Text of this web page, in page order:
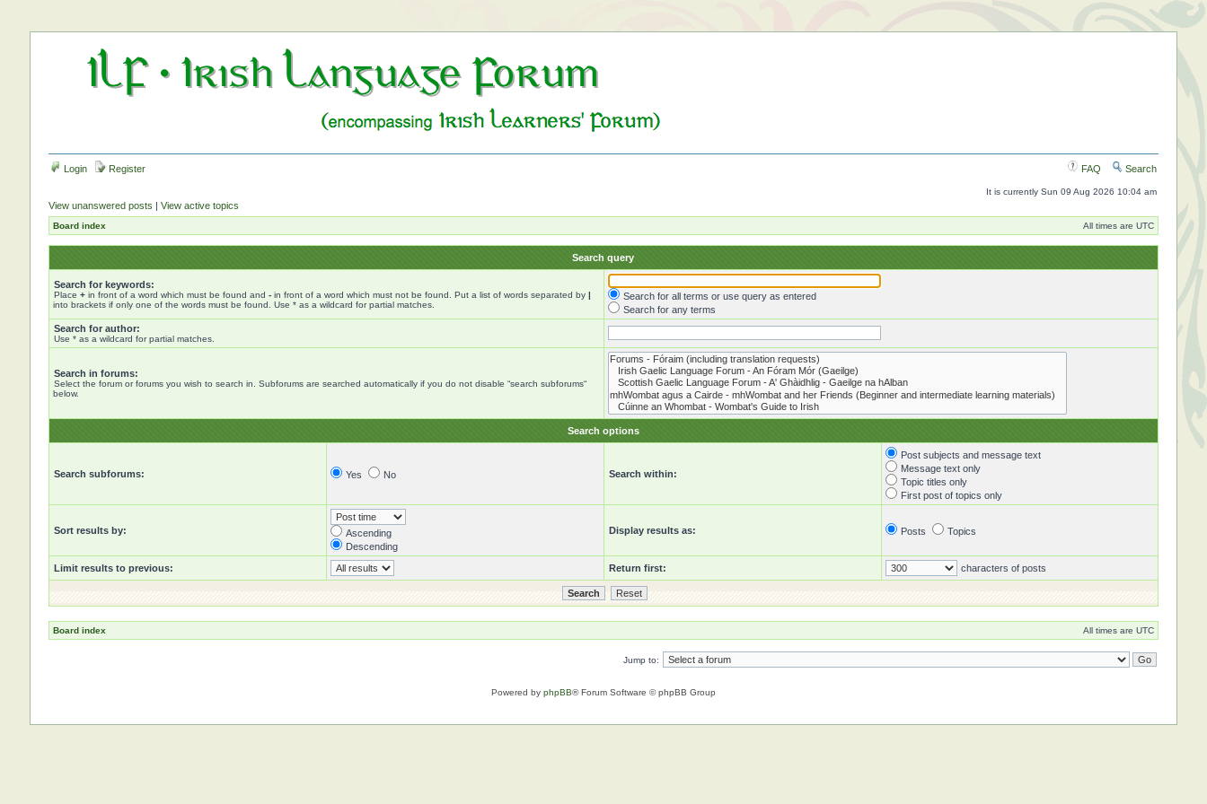
Login Register FAQ Search
It is currently Sun 09 Aug 2026 10:04 am
View unanswered posts | View active topics
Board index All times are UTC
Search query
Search for keywords:
Place +in front of a word which must be found and -in front of a word which must not be found. Put a list of words separated by |
into brackets if only one of the words must be found. Use * as a wildcard for partial matches.
Search for all terms or use query as entered
Search for any terms
Search for author:
Use * as a wildcard for partial matches.
Search in forums:
Select the forum or forums you wish to search in. Subforums are searched automatically if you do not disable “search subforums“
below.
Search options
Search subforums: Yes No Search within:
Post subjects and message text
Message text only
Topic titles only
First post of topics only
Sort results by:
Ascending
Descending
Display results as: Posts Topics
Limit results to previous: Return first: characters of posts
Board index All times are UTC
Jump to:
Powered by phpBB® Forum Software © phpBB Group